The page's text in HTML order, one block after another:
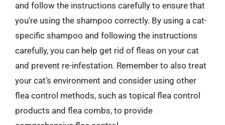
and follow the instructions carefully to ensure that
you’re using the shampoo correctly. By using a cat-
specific shampoo and following the instructions
carefully, you can help get rid of fleas on your cat
and prevent re-infestation. Remember to also treat
your cat’s environment and consider using other
flea control methods, such as topical flea control
products and flea combs, to provide